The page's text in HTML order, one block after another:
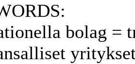
bolag =